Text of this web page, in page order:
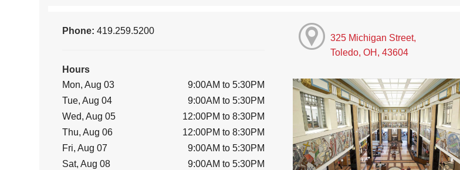
Phone:419.259.5200
Hours
Mon, Aug 03
9:00AM to 5:30PM
Tue, Aug 04
9:00AM to 5:30PM
Wed, Aug 05
12:00PM to 8:30PM
Thu, Aug 06
12:00PM to 8:30PM
Fri, Aug 07
9:00AM to 5:30PM
Sat, Aug 08
9:00AM to 5:30PM
325 Michigan Street,
Toledo, OH, 43604